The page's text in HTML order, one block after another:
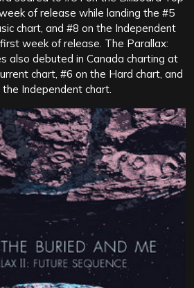
of release while landing the #5
chart, and #8 on the Independent
week of release. The Parallax:
also debuted in Canada charting at
chart, #6 on the Hard chart, and
Independent chart.